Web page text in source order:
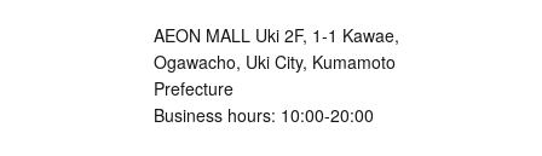
AEON MALL Uki 2F, 1-1 Kawae,
Ogawacho, Uki City, Kumamoto
Prefecture
Business hours: 10:00-20:00